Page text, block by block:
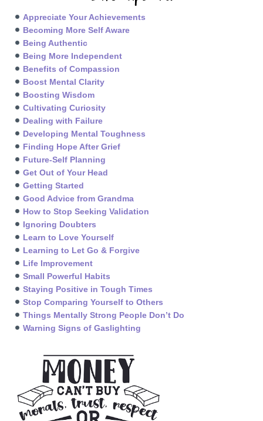
Appreciate Your Achievements
Becoming More Self Aware
Being Authentic
Being More Independent
Benefits of Compassion
Boost Mental Clarity
Boosting Wisdom
Cultivating Curiosity
Dealing with Failure
Developing Mental Toughness
Finding Hope After Grief
Future-Self Planning
Get Out of Your Head
Getting Started
Good Advice from Grandma
How to Stop Seeking Validation
Ignoring Doubters
Learn to Love Yourself
Learning to Let Go & Forgive
Life Improvement
Small Powerful Habits
Staying Positive in Tough Times
Stop Comparing Yourself to Others
Things Mentally Strong People Don’t Do
Warning Signs of Gaslighting